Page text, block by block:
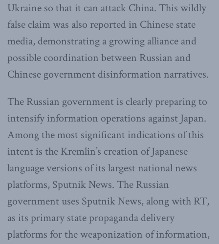
Ukraine so that it can attack China. This wildly
false claim was also reported in Chinese state
media, demonstrating a growing alliance and
possible coordination between Russian and
Chinese government disinformation narratives.
The Russian government is clearly preparing to
intensify information operations against Japan.
Among the most significant indications of this
intent is the Kremlin’s creation of Japanese
language versions of its largest national news
platforms, Sputnik News. The Russian
government uses Sputnik News, along with RT,
as its primary state propaganda delivery
platforms for the weaponization of information,